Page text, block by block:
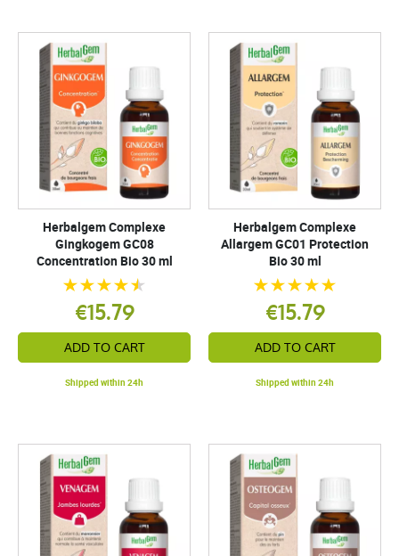
Herbalgem Complexe
Gingkogem GC08
Concentration Bio 30 ml
€15.79
ADD TO CART
Shipped within 24h
Herbalgem Complexe
Allargem GC01 Protection
Bio 30 ml
€15.79
ADD TO CART
Shipped within 24h